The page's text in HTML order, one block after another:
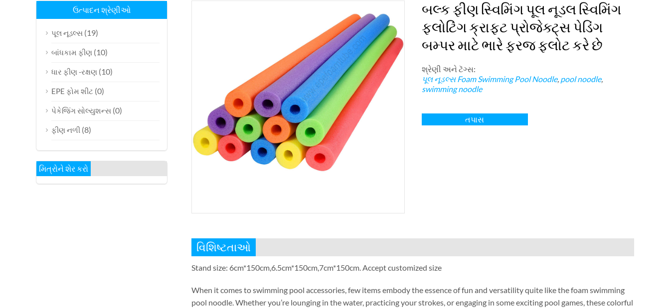
બલ્ક ફીણ સ્વિમિંગ પૂલ નૂડલ સ્વિમિંગ
ફ્લોટિંગ ક્રાફ્ટ પ્રોજેક્ટ્સ પેડિંગ
બમ્પર માટે ભારે ફરજ ફ્લોટ કરે છે
શ્રેણી અને ટૅગ્સ:
પૂલ નૂડલ્સ Foam Swimming Pool Noodle, pool noodle,
swimming noodle
તપાસ
વિશિષ્ટતાઓ
Stand size: 6cm*150cm,6.5cm*150cm,7cm*150cm.Accept customized size
When it comes to swimming pool accessories,few items embody the essence of fun and versatility quite like the foam swimming
pool noodle.Whether you’re lounging in the water, practicing your strokes,or engaging in some exciting pool games,these colorful
ઉત્પાદન શ્રેણીઓ
પૂલ નૂડલ્સ (19)
બાંધકામ ફીણ (10)
ધાર ફીણ -રક્ષણ (10)
EPE ફોમ શીટ (0)
પેકેજિંગ સોલ્યુશન્સ (0)
ફીણ નળી (8)
મિત્રોને શેર કરો